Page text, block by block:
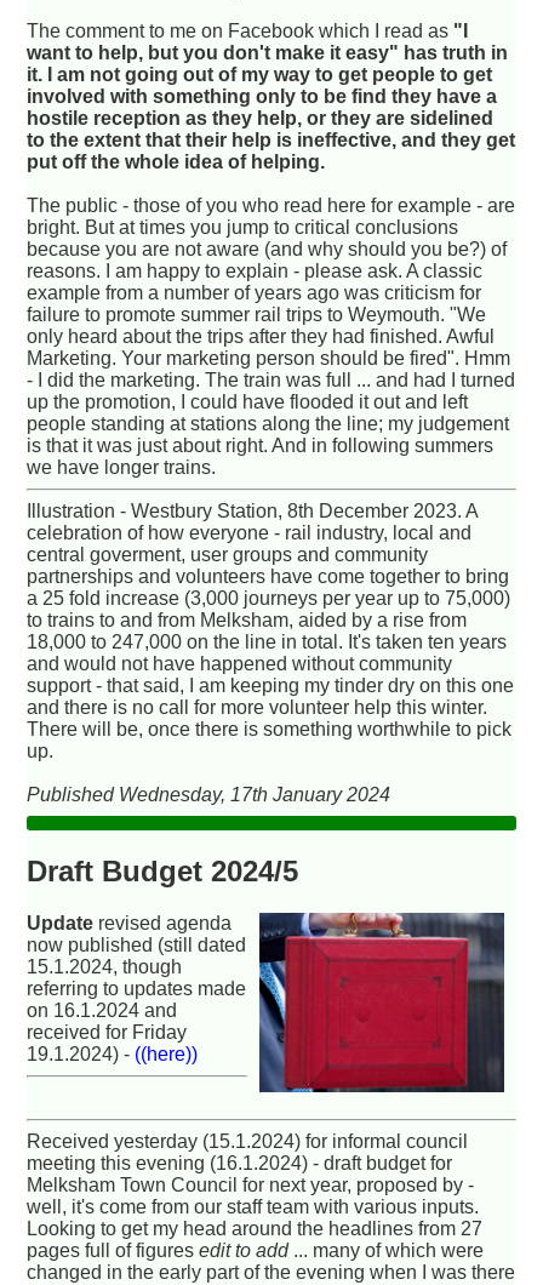
The comment to me on Facebook which I read as "I
want to help, but you don't make it easy" has truth in
it. I am not going out of my way to get people to get
involved with something only to be find they have a
hostile reception as they help, or they are sidelined
to the extent that their help is ineffective, and they get
put off the whole idea of helping.
The public - those of you who read here for example - are
bright. But at times you jump to critical conclusions
because you are not aware (and why should you be?) of
reasons. I am happy to explain - please ask. A classic
example from a number of years ago was criticism for
failure to promote summer rail trips to Weymouth. "We
only heard about the trips after they had finished. Awful
Marketing. Your marketing person should be fired". Hmm
- I did the marketing. The train was full ... and had I turned
up the promotion, I could have flooded it out and left
people standing at stations along the line; my judgement
is that it was just about right. And in following summers
we have longer trains.
Illustration - Westbury Station, 8th December 2023. A
celebration of how everyone - rail industry, local and
central goverment, user groups and community
partnerships and volunteers have come together to bring
a 25 fold increase (3,000 journeys per year up to 75,000)
to trains to and from Melksham, aided by a rise from
18,000 to 247,000 on the line in total. It's taken ten years
and would not have happened without community
support - that said, I am keeping my tinder dry on this one
and there is no call for more volunteer help this winter.
There will be, once there is something worthwhile to pick
up.
Published Wednesday, 17th January 2024
Draft Budget 2024/5
Update revised agenda
now published (still dated
15.1.2024, though
referring to updates made
on 16.1.2024 and
received for Friday
19.1.2024) - ((here))
Received yesterday (15.1.2024) for informal council
meeting this evening (16.1.2024) - draft budget for
Melksham Town Council for next year, proposed by -
well, it's come from our staff team with various inputs.
Looking to get my head around the headlines from 27
pages full of figuresedit to add... many of which were
changed in the early part of the evening when I was there